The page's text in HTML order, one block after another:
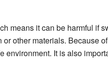
means it can be harmful if
other materials. Because
It is also